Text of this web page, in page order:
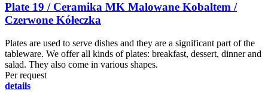
Plate 19 / Ceramika MK Malowane Kobaltem /
Czerwone Kółeczka
Plates are used to serve dishes and they are a significant part of the
tableware. We offer all kinds of plates: breakfast, dessert, dinner and
salad. They also come in various shapes.
Per request
details